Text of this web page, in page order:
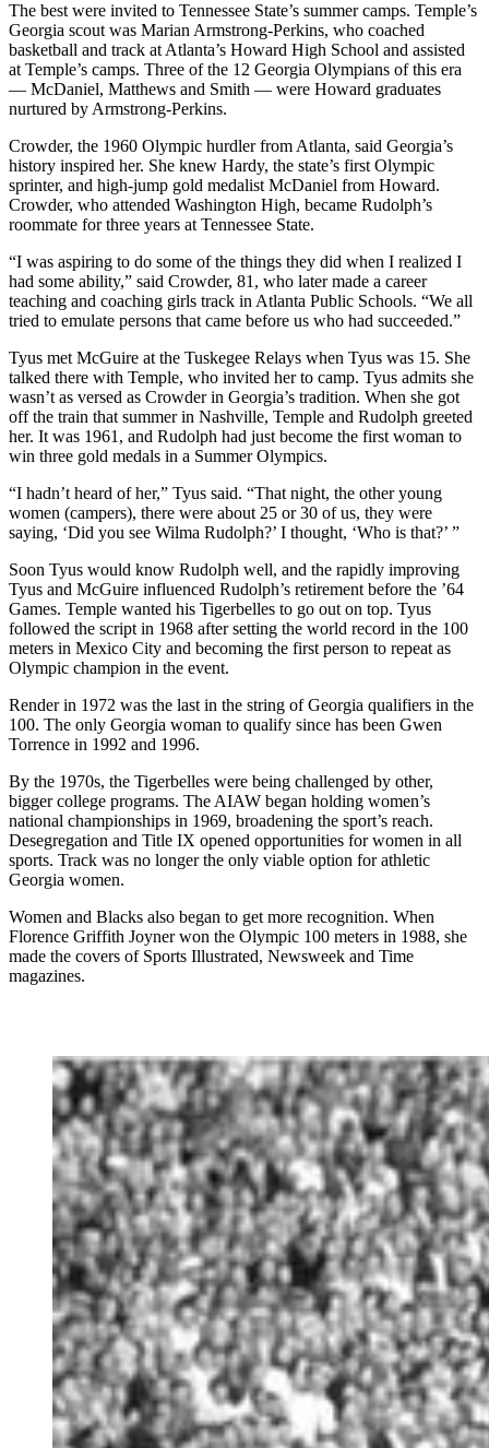
The best were invited to Tennessee State’s summer camps. Temple’s
Georgia scout was Marian Armstrong-Perkins, who coached
basketball and track at Atlanta’s Howard High School and assisted
at Temple’s camps. Three of the 12 Georgia Olympians of this era
— McDaniel, Matthews and Smith — were Howard graduates
nurtured by Armstrong-Perkins.
Crowder, the 1960 Olympic hurdler from Atlanta, said Georgia’s
history inspired her. She knew Hardy, the state’s first Olympic
sprinter, and high-jump gold medalist McDaniel from Howard.
Crowder, who attended Washington High, became Rudolph’s
roommate for three years at Tennessee State.
“I was aspiring to do some of the things they did when I realized I
had some ability,” said Crowder, 81, who later made a career
teaching and coaching girls track in Atlanta Public Schools. “We all
tried to emulate persons that came before us who had succeeded.”
Tyus met McGuire at the Tuskegee Relays when Tyus was 15. She
talked there with Temple, who invited her to camp. Tyus admits she
wasn’t as versed as Crowder in Georgia’s tradition. When she got
off the train that summer in Nashville, Temple and Rudolph greeted
her. It was 1961, and Rudolph had just become the first woman to
win three gold medals in a Summer Olympics.
“I hadn’t heard of her,” Tyus said. “That night, the other young
women (campers), there were about 25 or 30 of us, they were
saying, ‘Did you see Wilma Rudolph?’ I thought, ‘Who is that?’ ”
Soon Tyus would know Rudolph well, and the rapidly improving
Tyus and McGuire influenced Rudolph’s retirement before the ’64
Games. Temple wanted his Tigerbelles to go out on top. Tyus
followed the script in 1968 after setting the world record in the 100
meters in Mexico City and becoming the first person to repeat as
Olympic champion in the event.
Render in 1972 was the last in the string of Georgia qualifiers in the
100. The only Georgia woman to qualify since has been Gwen
Torrence in 1992 and 1996.
By the 1970s, the Tigerbelles were being challenged by other,
bigger college programs. The AIAW began holding women’s
national championships in 1969, broadening the sport’s reach.
Desegregation and Title IX opened opportunities for women in all
sports. Track was no longer the only viable option for athletic
Georgia women.
Women and Blacks also began to get more recognition. When
Florence Griffith Joyner won the Olympic 100 meters in 1988, she
made the covers of Sports Illustrated, Newsweek and Time
magazines.